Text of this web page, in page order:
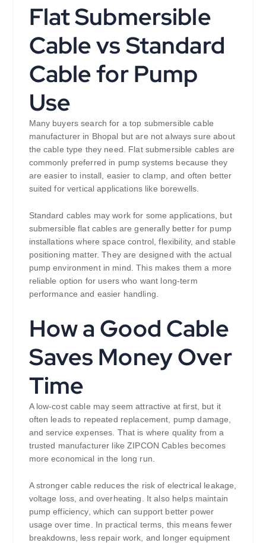
Flat Submersible
Cable vs Standard
Cable for Pump
Use
Many buyers search for a top submersible cable
manufacturer in Bhopal but are not always sure about
the cable type they need. Flat submersible cables are
commonly preferred in pump systems because they
are easier to install, easier to clamp, and often better
suited for vertical applications like borewells.
Standard cables may work for some applications, but
submersible flat cables are generally better for pump
installations where space control, flexibility, and stable
positioning matter. They are designed with the actual
pump environment in mind. This makes them a more
reliable option for users who want long-term
performance and easier handling.
How a Good Cable
Saves Money Over
Time
A low-cost cable may seem attractive at first, but it
often leads to repeated replacement, pump damage,
and service expenses. That is where quality from a
trusted manufacturer like ZIPCON Cables becomes
more economical in the long run.
A stronger cable reduces the risk of electrical leakage,
voltage loss, and overheating. It also helps maintain
pump efficiency, which can support better power
usage over time. In practical terms, this means fewer
breakdowns, less repair work, and longer equipment